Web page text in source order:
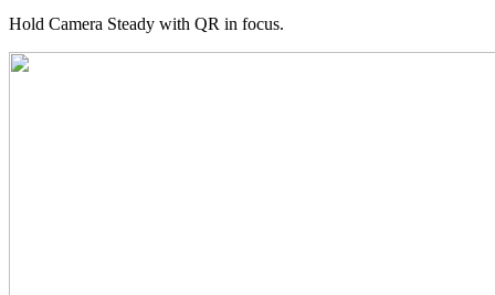
Hold Camera Steady with QR in focus.